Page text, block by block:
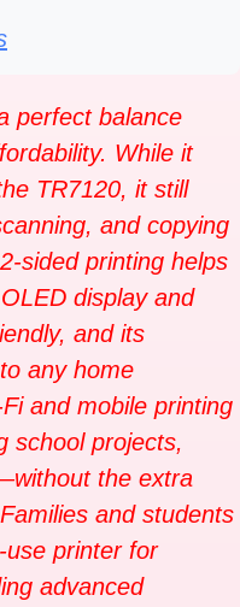
perfect balance
While it
TR7120, it still
and copying
sided printing helps
display and
and its
any home
and mobile printing
school projects,
the extra
and students
use printer for
advanced